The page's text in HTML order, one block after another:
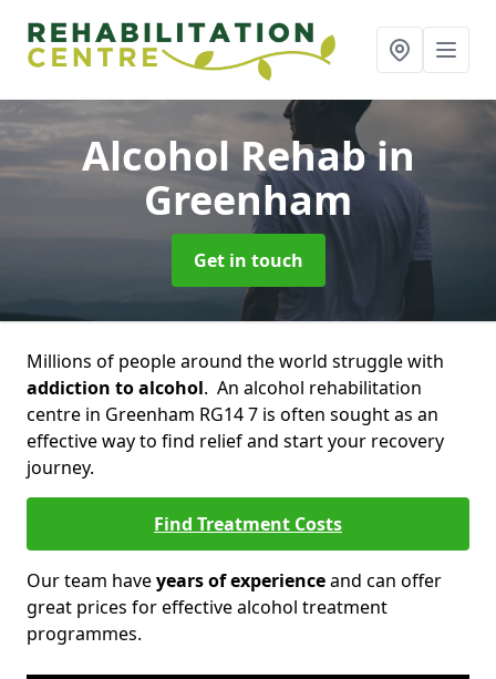
Alcohol Rehabin
Greenham
Get in touch
Millions of people around the world struggle with
addiction to alcohol. An alcohol rehabilitation
centre in Greenham RG14 7 is often sought as an
effective way to find relief and start your recovery
journey.
Find Treatment Costs
Our team haveyears of experienceand can offer
great prices for effective alcohol treatment
programmes.